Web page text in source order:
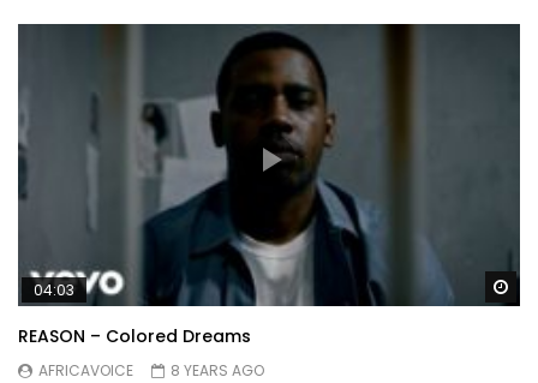
04:03
REASON – Colored Dreams
AFRICAVOICE
8 YEARS AGO